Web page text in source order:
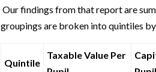
Our findings from that report are
groupings are broken into quintiles
Quintile
Taxable Value Per